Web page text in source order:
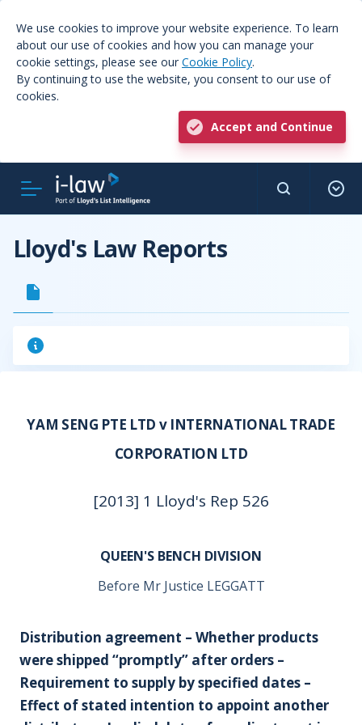
We use cookies to improve your website experience. To learn
about our use of cookies and how you can manage your
cookie settings, please see our Cookie Policy.
By continuing to use the website, you consent to our use of
cookies.
Accept and Continue
Lloyd's Law Reports
YAM SENG PTE LTD v INTERNATIONAL TRADE
CORPORATION LTD
[2013] 1 Lloyd's Rep 526
QUEEN'S BENCH DIVISION
Before Mr Justice LEGGATT
Distribution agreement – Whether products
were shipped “promptly” after orders –
Requirement to supply by specified dates –
Effect of stated intention to appoint another